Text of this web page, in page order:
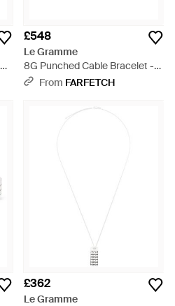
£548
Le Gramme
8G Punched Cable Bracelet -
WhiteFrom FARFETCH
£362
Le Gramme